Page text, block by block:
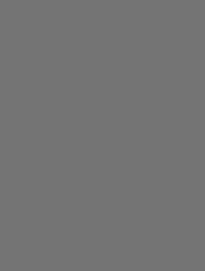
Deployment Agentic